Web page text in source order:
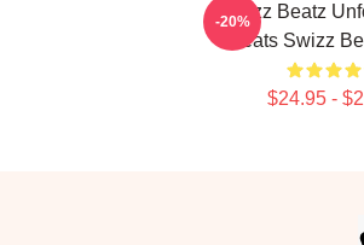
Swizz Beatz
Beats Swizz
$24.95 -
-20%